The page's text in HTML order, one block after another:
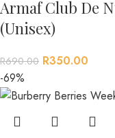
Armaf Club De
(Unisex)
R690.00 R350.00
-69%